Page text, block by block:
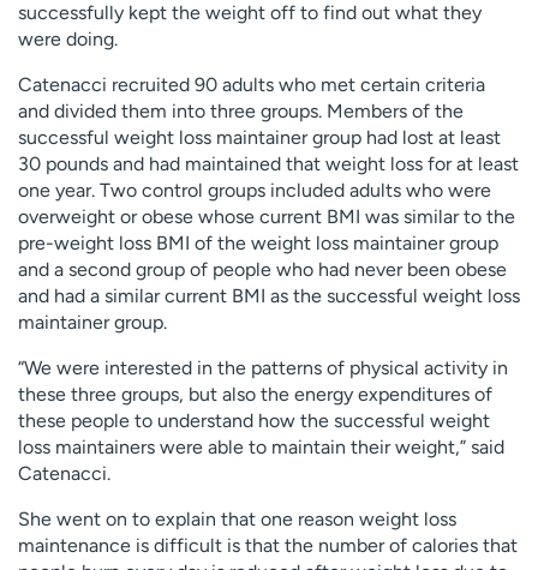
successfully kept the weight off to find out what they
were doing.
Catenacci recruited 90 adults who met certain criteria
and divided them into three groups. Members of the
successful weight loss maintainer group had lost at least
30 pounds and had maintained that weight loss for at least
one year. Two control groups included adults who were
overweight or obese whose current BMI was similar to the
pre-weight loss BMI of the weight loss maintainer group
and a second group of people who had never been obese
and had a similar current BMI as the successful weight loss
maintainer group.
“We were interested in the patterns of physical activity in
these three groups, but also the energy expenditures of
these people to understand how the successful weight
loss maintainers were able to maintain their weight,” said
Catenacci.
She went on to explain that one reason weight loss
maintenance is difficult is that the number of calories that